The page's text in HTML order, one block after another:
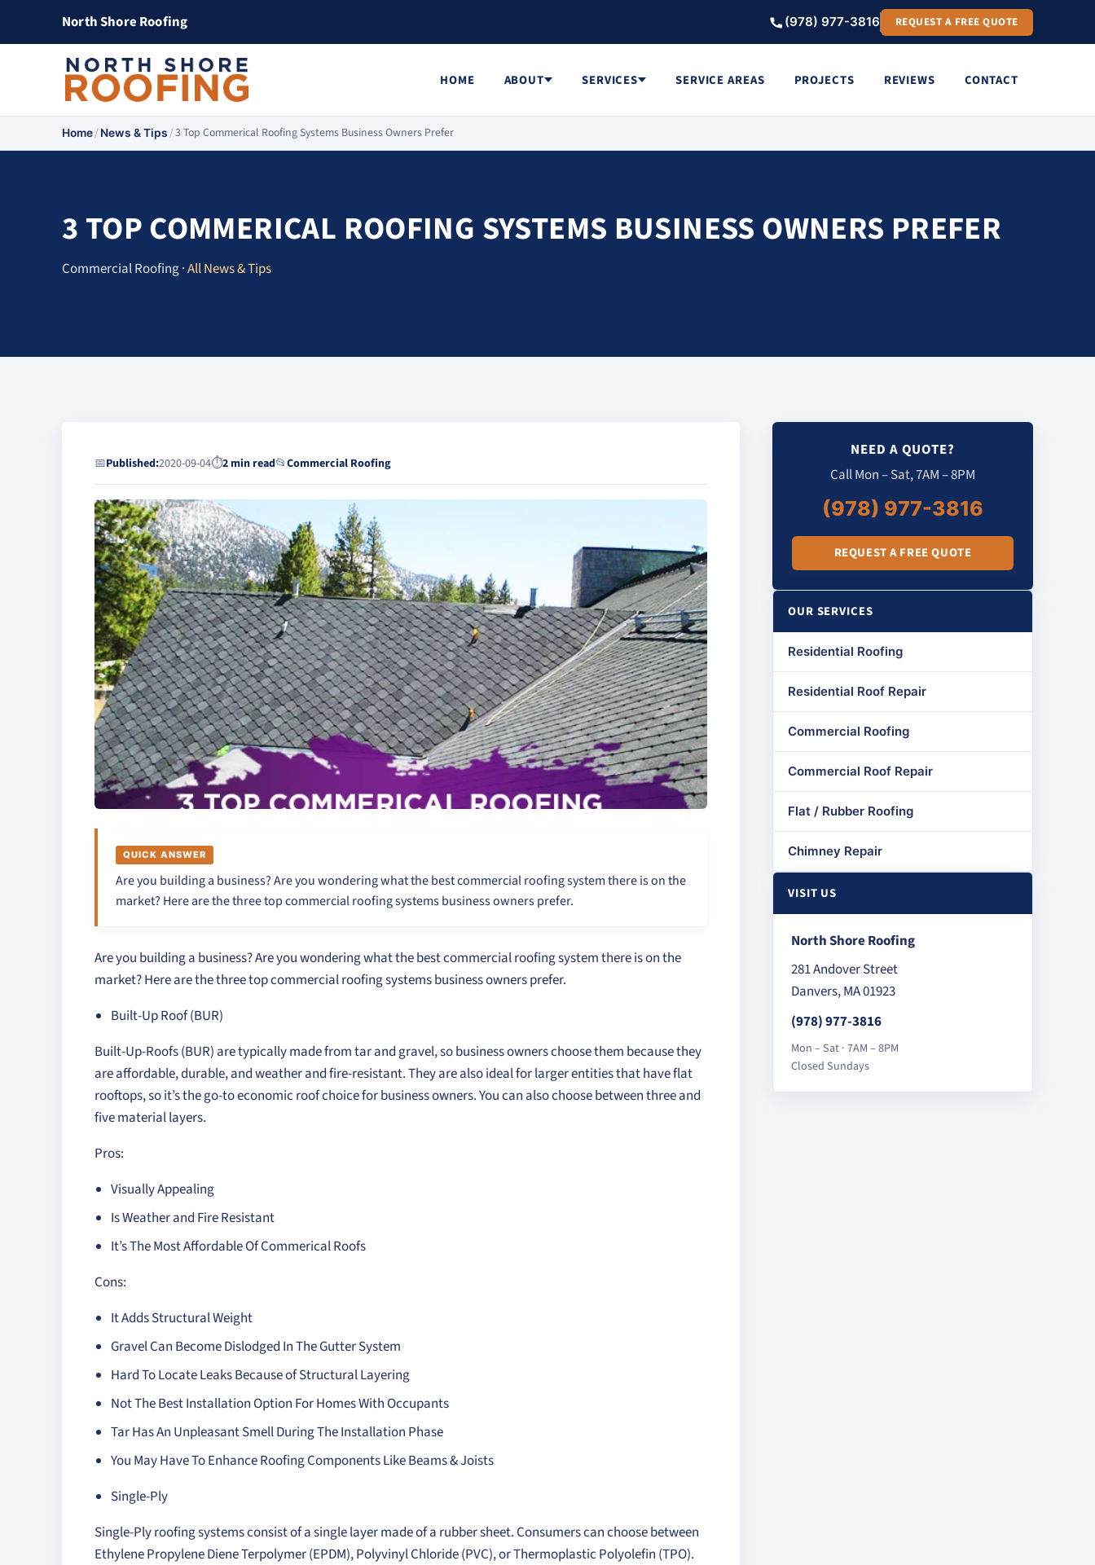
North Shore Roofing (978) 977-3816 REQUEST A FREE QUOTE
HOME ABOUT SERVICES SERVICE AREAS PROJECTS REVIEWS CONTACT
Home/News & Tips/3 Top Commerical Roofing Systems Business Owners Prefer
3 TOP COMMERICAL ROOFING SYSTEMS BUSINESS OWNERS PREFER
Commercial Roofing ·All News & Tips
📅Published:2020-09-04⏱2 min read📂Commercial Roofing
QUICK ANSWER
Are you building a business? Are you wondering what the best commercial roofing system there is on the
market? Here are the three top commercial roofing systems business owners prefer.
Are you building a business? Are you wondering what the best commercial roofing system there is on the
market? Here are the three top commercial roofing systems business owners prefer.
Built-Up Roof (BUR)
Built-Up-Roofs (BUR) are typically made from tar and gravel, so business owners choose them because they
are affordable, durable, and weather and fire-resistant. They are also ideal for larger entities that have flat
rooftops, so it’s the go-to economic roof choice for business owners. You can also choose between three and
five material layers.
Pros:
Visually Appealing
Is Weather and Fire Resistant
It’s The Most Affordable Of Commerical Roofs
Cons:
It Adds Structural Weight
Gravel Can Become Dislodged In The Gutter System
Hard To Locate Leaks Because of Structural Layering
Not The Best Installation Option For Homes With Occupants
Tar Has An Unpleasant Smell During The Installation Phase
You May Have To Enhance Roofing Components Like Beams & Joists
Single-Ply
Single-Ply roofing systems consist of a single layer made of a rubber sheet. Consumers can choose between
Ethylene Propylene Diene Terpolymer (EPDM), Polyvinyl Chloride (PVC), or Thermoplastic Polyolefin (TPO).
NEED A QUOTE?
Call Mon – Sat, 7AM – 8PM
(978) 977-3816
REQUEST A FREE QUOTE
OUR SERVICES
Residential Roofing
Residential Roof Repair
Commercial Roofing
Commercial Roof Repair
Flat / Rubber Roofing
Chimney Repair
VISIT US
North Shore Roofing
281 Andover Street
Danvers, MA 01923
(978) 977-3816
Mon – Sat · 7AM – 8PM
Closed Sundays